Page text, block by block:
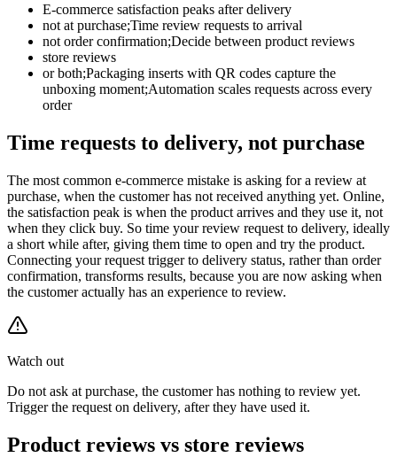
E-commerce satisfaction peaks after delivery
not at purchase;Time review requests to arrival
not order confirmation;Decide between product reviews
store reviews
or both;Packaging inserts with QR codes capture the
unboxing moment;Automation scales requests across every
order
Time requests to delivery, not purchase
The most common e-commerce mistake is asking for a review at
purchase, when the customer has not received anything yet. Online,
the satisfaction peak is when the product arrives and they use it, not
when they click buy. So time your review request to delivery, ideally
a short while after, giving them time to open and try the product.
Connecting your request trigger to delivery status, rather than order
confirmation, transforms results, because you are now asking when
the customer actually has an experience to review.
Watch out
Do not ask at purchase, the customer has nothing to review yet.
Trigger the request on delivery, after they have used it.
Product reviews vs store reviews